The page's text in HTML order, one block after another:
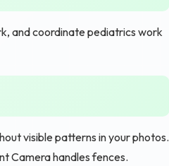
and coordinate pediatrics work
visible patterns in your photos.
Camera handles fences.